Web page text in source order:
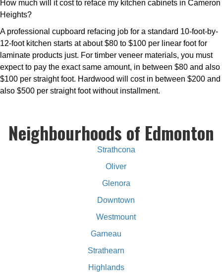
How much will it cost to reface my kitchen cabinets in Cameron
Heights?
A professional cupboard refacing job for a standard 10-foot-by-
12-foot kitchen starts at about $80 to $100 per linear foot for
laminate products just. For timber veneer materials, you must
expect to pay the exact same amount, in between $80 and also
$100 per straight foot. Hardwood will cost in between $200 and
also $500 per straight foot without installment.
Neighbourhoods of Edmonton
Strathcona
Oliver
Glenora
Downtown
Westmount
Garneau
Strathearn
Highlands